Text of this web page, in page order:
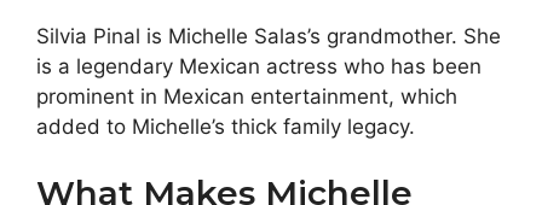
Silvia Pinal is Michelle Salas’s grandmother. She
is a legendary Mexican actress who has been
prominent in Mexican entertainment, which
added to Michelle’s thick family legacy.
What Makes Michelle